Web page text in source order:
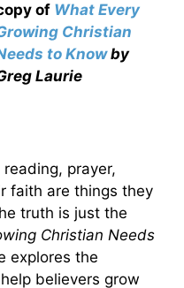
of What Every
Christian
to Knowby
Laurie
prayer,
faith are things they
truth is just the
Christian Needs
explores the
believers grow